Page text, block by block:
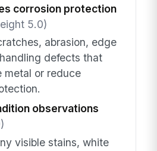
corrosion protection
5.0)
abrasion, edge
defects that
metal or reduce
observations
visible stains, white